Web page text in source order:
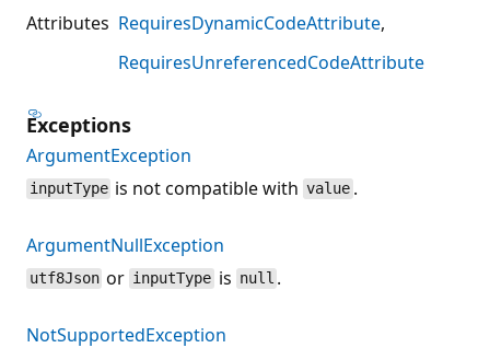
Attributes RequiresDynamicCodeAttribute
RequiresUnreferencedCodeAttribute
Exceptions
ArgumentException
inputType is not compatible withvalue.
ArgumentNullException
utf8Json or inputType is null .
NotSupportedException